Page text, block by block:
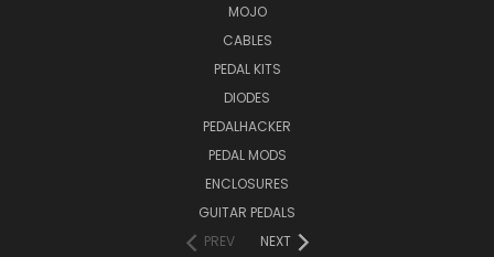
MOJO
CABLES
PEDAL KITS
DIODES
PEDALHACKER
PEDAL MODS
ENCLOSURES
GUITAR PEDALS
PREV
NEXT